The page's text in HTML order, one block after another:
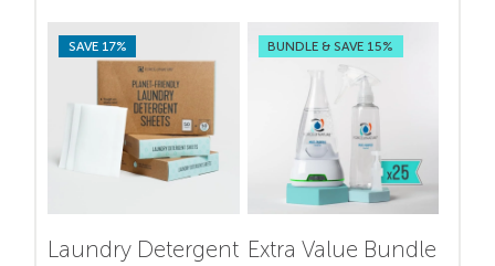
SAVE 17%
Laundry Detergent
BUNDLE & SAVE 15%
Extra Value Bundle